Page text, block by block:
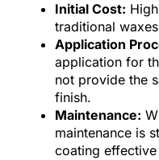
Initial Cost:
traditional
Application
application for
not provide the
finish.
Maintenance:
maintenance is
coating